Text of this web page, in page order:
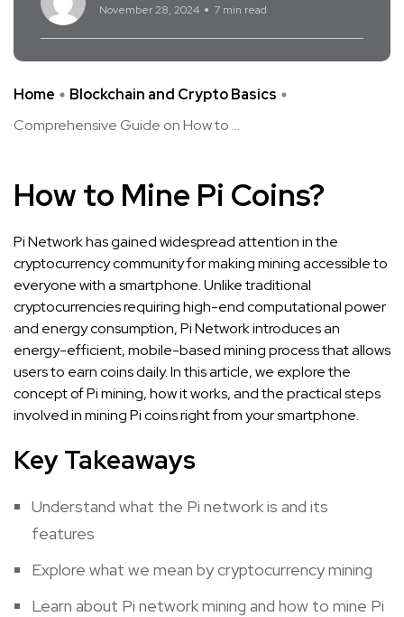
November 28, 2024 7 min read
Home
Blockchain and Crypto Basics
Comprehensive Guide on How to ...
How to Mine Pi Coins?
Pi Network has gained widespread attention in the
cryptocurrency community for making mining accessible to
everyone with a smartphone. Unlike traditional
cryptocurrencies requiring high-end computational power
and energy consumption, Pi Network introduces an
energy-efficient, mobile-based mining process that allows
users to earn coins daily. In this article, we explore the
concept of Pi mining, how it works, and the practical steps
involved in mining Pi coins right from your smartphone.
Key Takeaways
Understand what the Pi network is and its
features
Explore what we mean by cryptocurrency mining
Learn about Pi network mining and how to mine Pi